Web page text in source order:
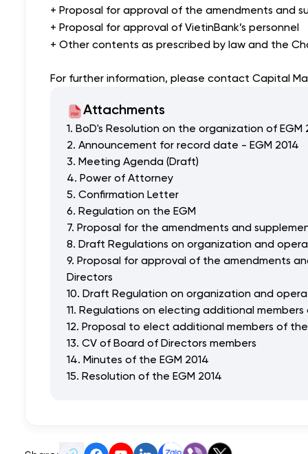
+ Proposal for approval of the amendments and
+ Proposal for approval of VietinBank’s personnel
+ Other contents as prescribed by law and the
For further information, please contact Capital
Attachments
1. BoD's Resolution on the organization of EGM
2. Announcement for record date - EGM 2014
3. Meeting Agenda (Draft)
4. Power of Attorney
5. Confirmation Letter
6. Regulation on the EGM
7. Proposal for the amendments and
8. Draft Regulations on organization and
9. Proposal for approval of the amendments
Directors
10. Draft Regulation on organization and
11. Regulations on electing additional
12. Proposal to elect additional members of
13. CV of Board of Directors members
14. Minutes of the EGM 2014
15. Resolution of the EGM 2014